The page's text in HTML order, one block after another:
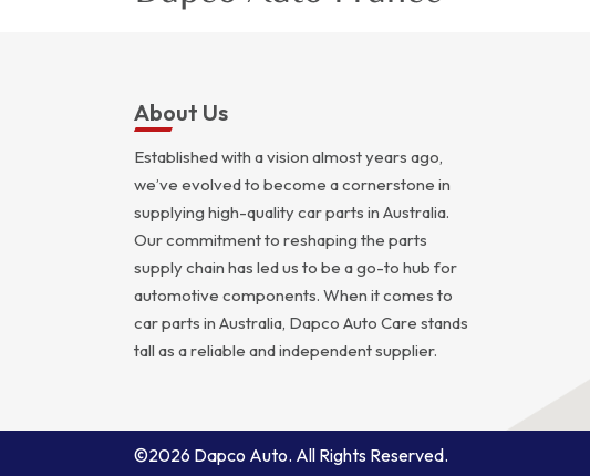
About Us
Established with a vision almost years ago,
we’ve evolved to become a cornerstone in
supplying high-quality car parts in Australia.
Our commitment to reshaping the parts
supply chain has led us to be a go-to hub for
automotive components. When it comes to
car parts in Australia, Dapco Auto Care stands
tall as a reliable and independent supplier.
©2026 Dapco Auto. All Rights Reserved.